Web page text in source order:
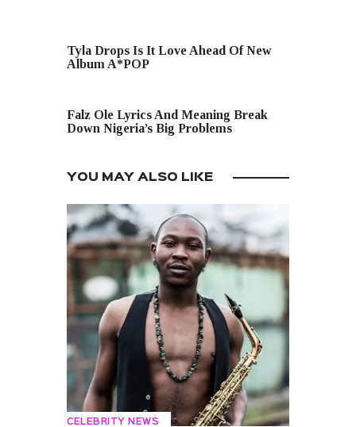
Tyla Drops Is It Love Ahead Of New
Album A*POP
Falz Ole Lyrics And Meaning Break
Down Nigeria’s Big Problems
YOU MAY ALSO LIKE
CELEBRITY NEWS